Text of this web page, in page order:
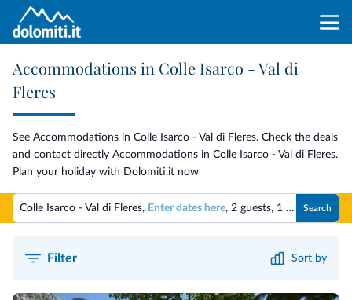
Accommodations in Colle Isarco - Val di
Fleres
See Accommodations in Colle Isarco - Val di Fleres. Check the deals
and contact directly Accommodations in Colle Isarco - Val di Fleres.
Plan your holiday with Dolomiti.it now
Colle Isarco - Val di Fleres, Enter dates here, 2 guests, 1 room Search
Filter Sort by